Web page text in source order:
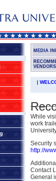
MEDIA
VENDORS
|
While
work
Security
http://
Contact
General